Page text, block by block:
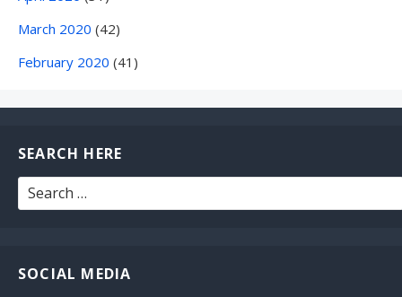
March 2020 (42)
February 2020 (41)
SEARCH HERE
Search
for:
SOCIAL MEDIA